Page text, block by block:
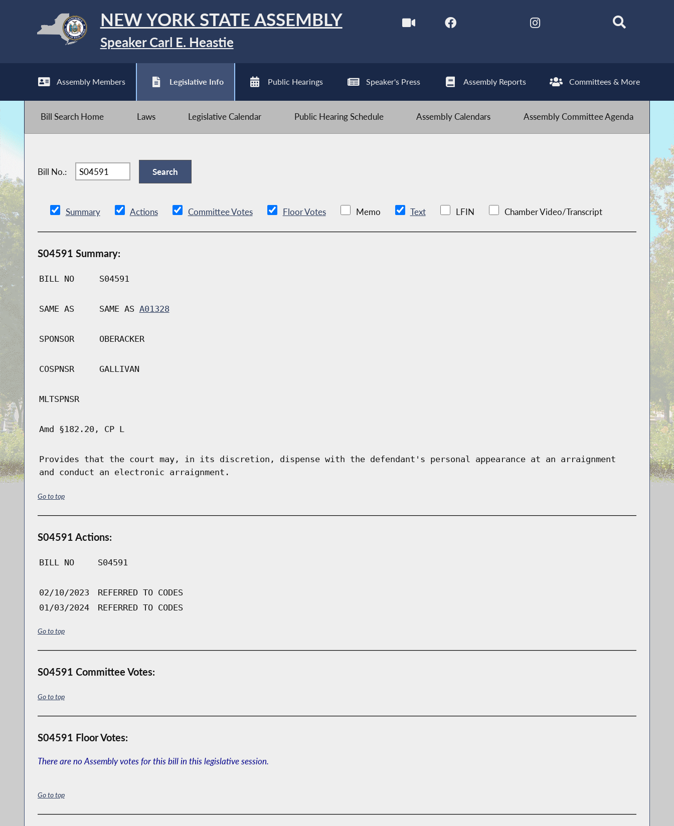
NEW YORK STATE ASSEMBLY
Speaker Carl E. Heastie
Assembly Members Legislative Info Public Hearings Speaker's Press Assembly Reports Committees & More
Bill Search Home Laws Legislative Calendar Public Hearing Schedule Assembly Calendars Assembly Committee Agenda
Bill No.:
Summary Actions Committee Votes Floor Votes Memo Text LFIN Chamber Video/Transcript
S04591 Summary:
BILL NO S04591
SAME AS SAME AS A01328
SPONSOR OBERACKER
COSPNSR GALLIVAN
MLTSPNSR
Amd §182.20, CP L
Provides that the court may, in its discretion, dispense with the defendant's personal appearance at an arraignment
and conduct an electronic arraignment.
Go to top
S04591 Actions:
BILL NO S04591
02/10/2023
REFERRED TO CODES
01/03/2024
REFERRED TO CODES
Go to top
S04591 Committee Votes:
Go to top
S04591 Floor Votes:
There are no Assembly votes for this bill in this legislative session.
Go to top